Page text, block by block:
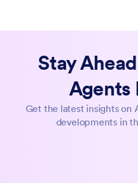
an AI can do in a healthcare
Hi, my name is Demetri
agency owner, and AI
Agents podcast, brought to
CEO and founder, Aytekin
Stay
Agents
Get the latest insights on
developments in